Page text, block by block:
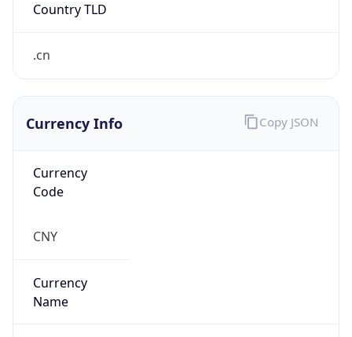
Country TLD
.cn
Currency Info
Currency
Code
CNY
Currency
Name
Copy JSON